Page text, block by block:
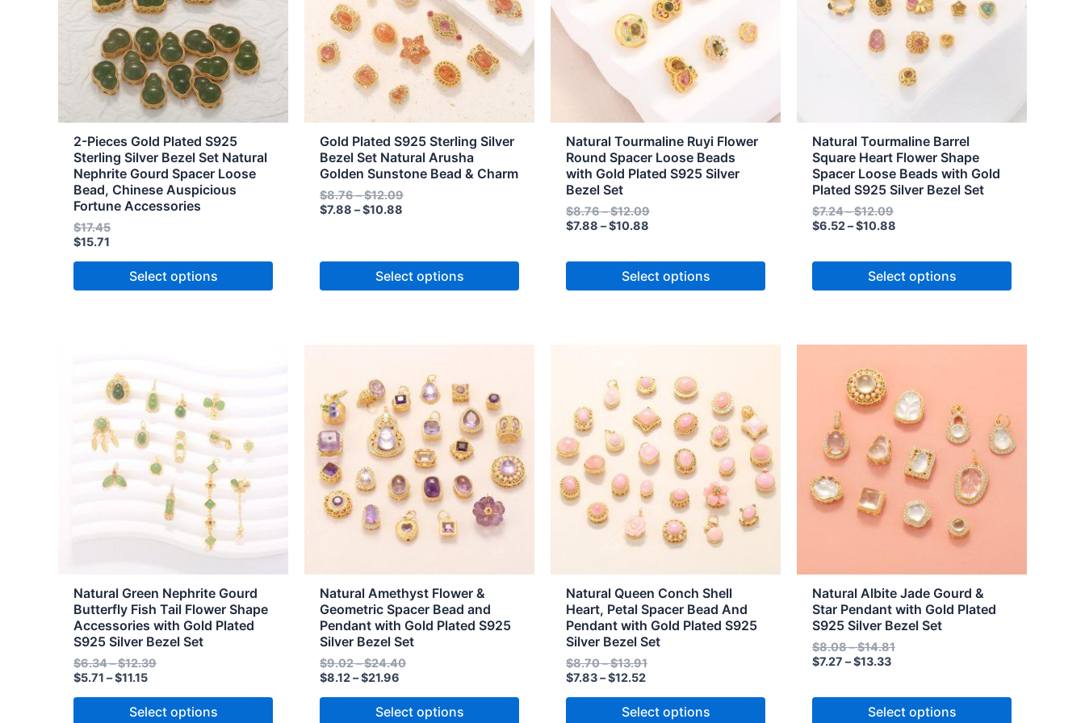
2-Pieces Gold Plated S925
Sterling Silver Bezel Set Natural
Nephrite Gourd Spacer Loose
Bead, Chinese Auspicious
Fortune Accessories
$17.45
$15.71
Select options
The
options
may
be
chosen
the
product
page
Gold Plated S925 Sterling Silver
Bezel Set Natural Arusha
Golden Sunstone Bead & Charm
$8.76–$12.09
$7.88 –$10.88
Select options
The
options
may
be
chosen
the
product
page
Natural Tourmaline Ruyi Flower
Round Spacer Loose Beads
with Gold Plated S925 Silver
Bezel Set
$8.76–$12.09
$7.88 –$10.88
Select options
options
may
the
product
page
Natural Tourmaline Barrel
Square Heart Flower Shape
Spacer Loose Beads with Gold
Plated S925 Silver Bezel Set
$7.24–$12.09
$6.52–$10.88
Select options
The
the
product
page
Natural Green Nephrite Gourd
Butterfly Fish Tail Flower Shape
Accessories with Gold Plated
S925 Silver Bezel Set
$6.34–$12.39
$6.34
through
$12.39
$5.71 –$11.15
$5.71
through
$11.15
Select options
product
multiple
variants.
options
the
product
page
Natural Amethyst Flower &
Geometric Spacer Bead and
Pendant with Gold Plated S925
Silver Bezel Set
$9.02–$24.40
$9.02
through
$24.40
$8.12–$21.96
$8.12
through
$21.96
Select options
has
multiple
variants.
The
options
may
be
the
product
page
Natural Queen Conch Shell
Heart, Petal Spacer Bead And
Pendant with Gold Plated S925
Silver Bezel Set
$8.70–$13.91
$8.70
through
$13.91
$7.83–$12.52
$7.83
through
$12.52
Select options
product
multiple
variants.
The
options
may
the
product
page
Natural Albite Jade Gourd &
Star Pendant with Gold Plated
S925 Silver Bezel Set
$8.08–$14.81
through
$14.81
$7.27 –$13.33
through
$13.33
Select options
product
multiple
variants.
The
options
may
the
product
page